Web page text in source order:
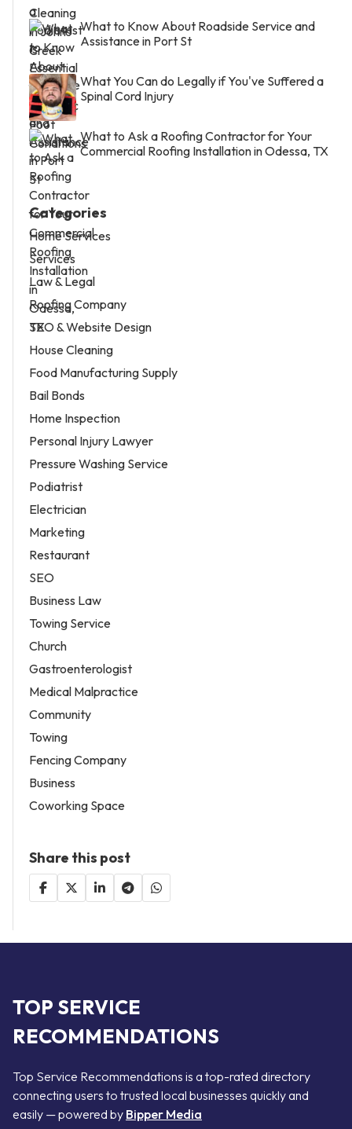
What to Know About Roadside Service and
Assistance in Port St
What You Can do Legally if You've Suffered a
Spinal Cord Injury
What to Ask a Roofing Contractor for Your
Commercial Roofing Installation in Odessa, TX
Categories
Home Services
Services
Law & Legal
Roofing Company
SEO & Website Design
House Cleaning
Food Manufacturing Supply
Bail Bonds
Home Inspection
Personal Injury Lawyer
Pressure Washing Service
Podiatrist
Electrician
Marketing
Restaurant
SEO
Business Law
Towing Service
Church
Gastroenterologist
Medical Malpractice
Community
Towing
Fencing Company
Business
Coworking Space
Share this post
TOP SERVICE
RECOMMENDATIONS
Top Service Recommendations is a top-rated directory
connecting users to trusted local businesses quickly and
easily — powered by Bipper Media